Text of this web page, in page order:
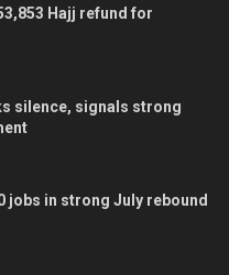
Hajj refund for
silence, signals strong
jobs in strong July rebound